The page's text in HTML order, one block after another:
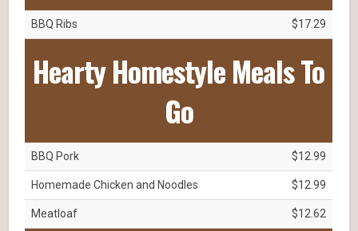
BBQ Ribs $17.29
Hearty Homestyle Meals To
Go
BBQ Pork $12.99
Homemade Chicken and Noodles $12.99
Meatloaf $12.62